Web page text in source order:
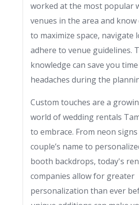
worked at the most popular
venues in the area and know
to maximize space, navigate
adhere to venue guidelines.
knowledge can save you
headaches during the
Custom touches are a
world of wedding rentals
to embrace. From neon
couple’s name to
booth backdrops, today's
companies allow for greater
personalization than ever